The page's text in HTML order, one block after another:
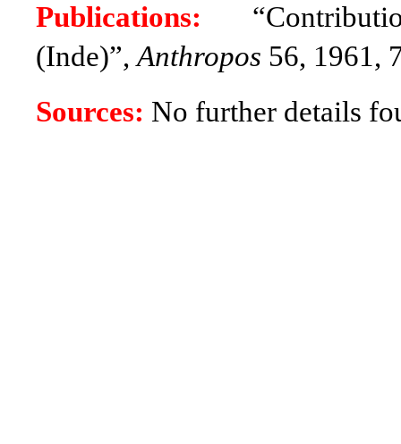
Publications:
(Inde)”,Anthropos 56, 1961,
Sources: No further details